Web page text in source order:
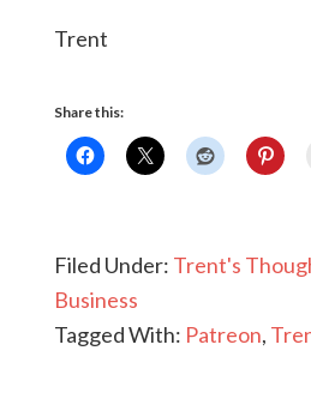
Trent
Share this:
Filed Under: Trent's
Business
Tagged With: Patreon,